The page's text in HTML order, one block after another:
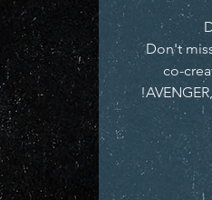
Don't
co-